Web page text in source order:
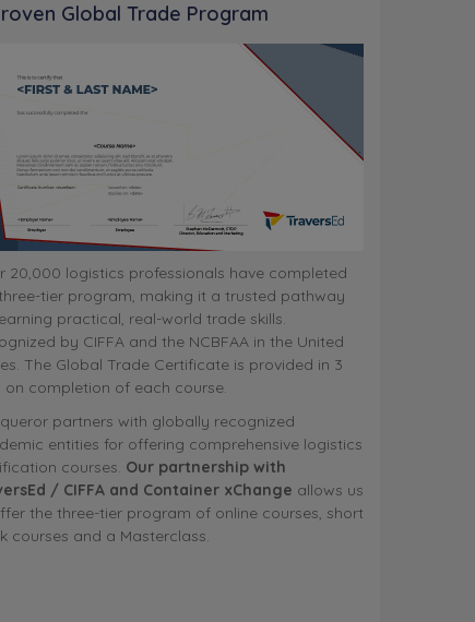
Global Trade Program
20,000 logistics professionals have completed
tier program, making it a trusted pathway
practical, real-world trade skills.
by CIFFA and the NCBFAA in the United
The Global Trade Certificate is provided in 3
on completion of each course.
partners with globally recognized
entities for offering comprehensive logistics
courses. Our partnership with
/ CIFFA and Container xChange allows us
the three-tier program of online courses, short
courses and a Masterclass.